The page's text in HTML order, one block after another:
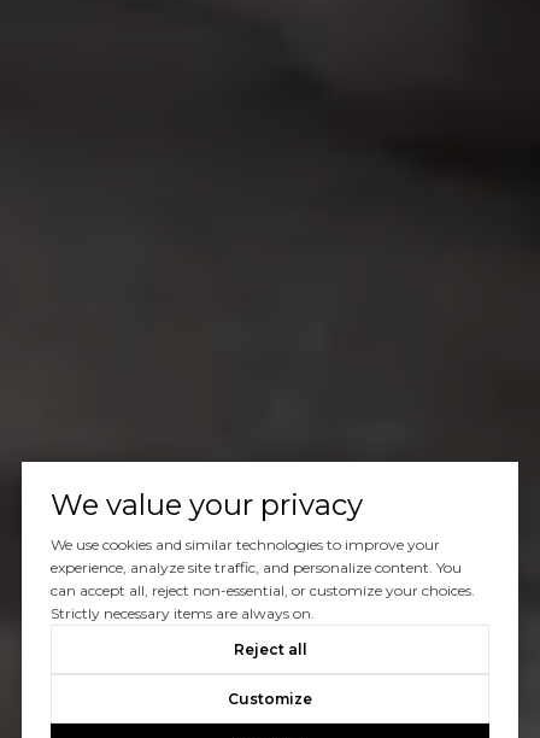
We value your privacy
We use cookies and similar technologies to improve your
experience, analyze site traffic, and personalize content. You
can accept all, reject non-essential, or customize your choices.
Strictly necessary items are always on.
Reject all
Customize